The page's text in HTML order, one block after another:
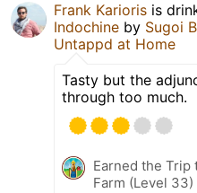
Frank Karioris is
Indochine by Sugoi
Untappd at Home
Tasty but the
through too much.
Earned the Trip
Farm (Level 33)